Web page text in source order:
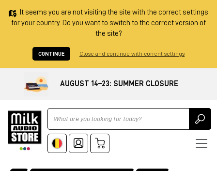
It seems you are not visiting the site with the correct settings
for your country. Do you want to switch to the correct version of
the site?
CONTINUE Close and continue with current settings
AUGUST 14–23: SUMMER CLOSURE
Ricerca